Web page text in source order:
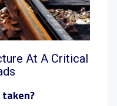
At A Critical